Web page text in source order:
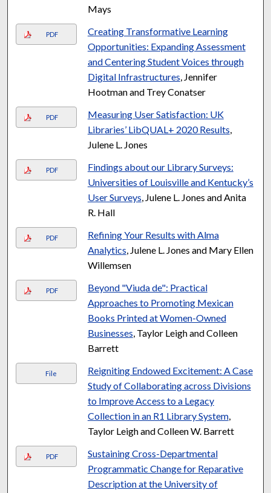
Mays
PDF
Creating Transformative Learning
Opportunities: Expanding Assessment
and Centering Student Voices through
Digital Infrastructures , Jennifer
Hootman and Trey Conatser
PDF
Measuring User Satisfaction: UK
Libraries’ LibQUAL+ 2020 Results
Julene L. Jones
PDF
Findings about our Library Surveys:
Universities of Louisville and Kentucky’s
User Surveys , Julene L. Jones and Anita
R. Hall
PDF
Refining Your Results with Alma
Analytics , Julene L. Jones and Mary Ellen
Willemsen
PDF
Beyond "Viuda de": Practical
Approaches to Promoting Mexican
Books Printed at Women-Owned
Businesses , Taylor Leigh and Colleen
Barrett
File
Reigniting Endowed Excitement: A Case
Study of Collaborating across Divisions
to Improve Access to a Legacy
Collection in an R1 Library System,
Taylor Leigh and Colleen W. Barrett
PDF
Sustaining Cross-Departmental
Programmatic Change for Reparative
Description at the University of